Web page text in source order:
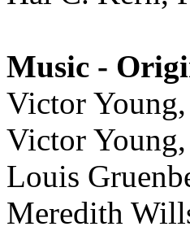
Music -
Victor
Victor
Louis
Meredith